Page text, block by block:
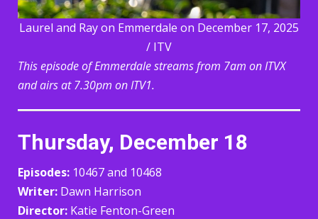
Laurel and Ray on Emmerdale on December 17, 2025
/ ITV
This episode of Emmerdale streams from 7am on ITVX
and airs at 7.30pm on ITV1.
Thursday, December 18
Episodes: 10467 and 10468
Writer: Dawn Harrison
Director: Katie Fenton-Green